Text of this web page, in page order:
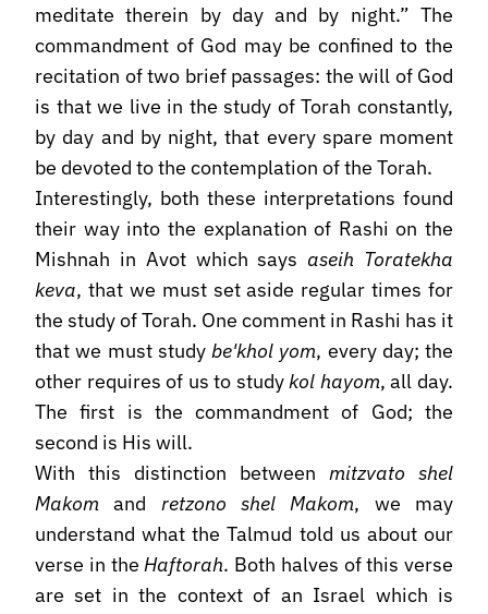
meditate therein by day and by night.” The
commandment of God may be confined to the
recitation of two brief passages: the will of God
is that we live in the study of Torah constantly,
by day and by night, that every spare moment
be devoted to the contemplation of the Torah.
Interestingly, both these interpretations found
their way into the explanation of Rashi on the
Mishnah in Avot which says aseih Toratekha
keva, that we must set aside regular times for
the study of Torah. One comment in Rashi has it
that we must study be'khol yom, every day; the
other requires of us to studykol hayom, all day.
The first is the commandment of God; the
second is His will.
With this distinction between mitzvato shel
Makom and retzono shel Makom, we may
understand what the Talmud told us about our
verse in theHaftorah. Both halves of this verse
are set in the context of an Israel which is